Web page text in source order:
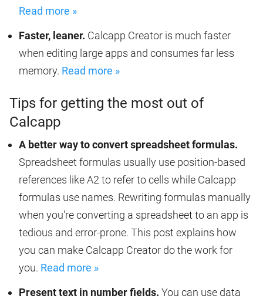
Read more »
Faster, leaner. Calcapp Creator is much faster
when editing large apps and consumes far less
memory. Read more »
Tips for getting the most out of
Calcapp
A better way to convert spreadsheet formulas.
Spreadsheet formulas usually use position-based
references like A2 to refer to cells while Calcapp
formulas use names. Rewriting formulas manually
when you're converting a spreadsheet to an app is
tedious and error-prone. This post explains how
you can make Calcapp Creator do the work for
you. Read more »
Present text in number fields. You can use data